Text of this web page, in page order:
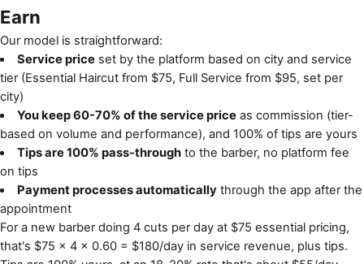
Earn
Our model is straightforward:
Service priceset by the platform based on city and service
tier (Essential Haircut from $75, Full Service from $95, set per
city)
You keep 60-70% of the service priceas commission (tier-
based on volume and performance), and 100% of tips are yours
Tips are 100% pass-throughto the barber, no platform fee
on tips
Payment processes automaticallythrough the app after the
appointment
For a new barber doing 4 cuts per day at $75 essential pricing,
that's $75 × 4 × 0.60 = $180/day in service revenue, plus tips.